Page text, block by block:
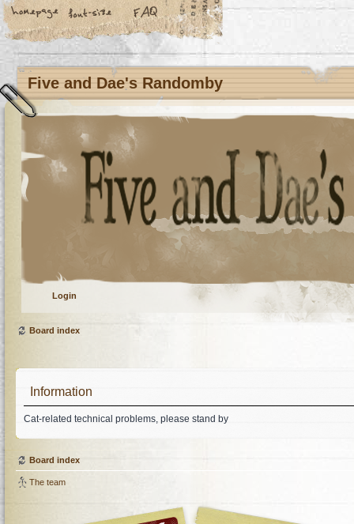
Five and Dae's Randomby
Login
Board index
Information
Cat-related technical problems, please stand by
Board index
The team